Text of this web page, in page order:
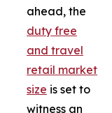
ahead, the
duty free
and travel
retail market
size is set to
witness an